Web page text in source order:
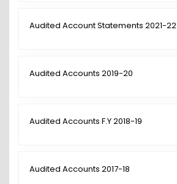
Audited Account Statements 2021-22
Audited Accounts 2019-20
Audited Accounts F.Y 2018-19
Audited Accounts 2017-18